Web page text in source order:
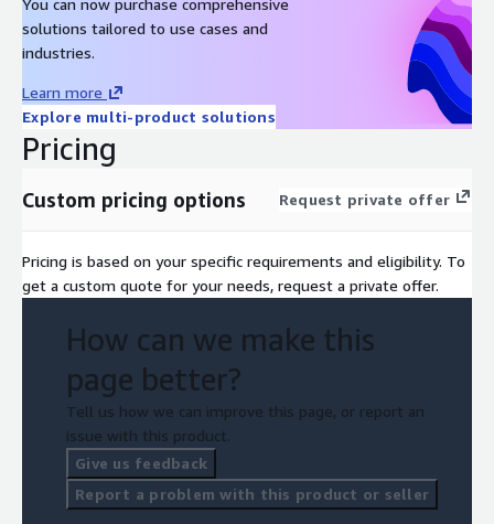
solutions tailored to use cases and
industries.
Learn more
Explore multi-product solutions
Pricing
Custom pricing options Request private offer
Pricing is based on your specific requirements and eligibility. To
get a custom quote for your needs, request a private offer.
How can we make this
page better?
Tell us how we can improve this page, or report an
issue with this product.
Give us feedback
Report a problem with this product or seller